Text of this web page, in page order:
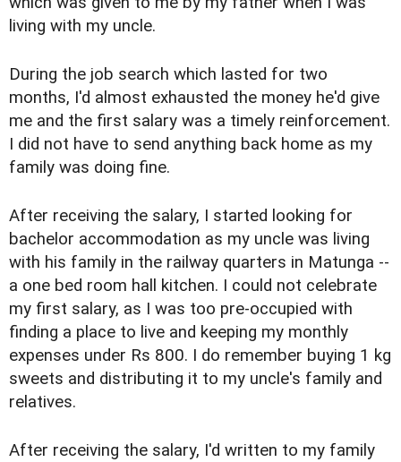
living with my uncle.
During the job search which lasted for two
months, I'd almost exhausted the money he'd give
me and the first salary was a timely reinforcement.
I did not have to send anything back home as my
family was doing fine.
After receiving the salary, I started looking for
bachelor accommodation as my uncle was living
with his family in the railway quarters in Matunga --
a one bed room hall kitchen. I could not celebrate
my first salary, as I was too pre-occupied with
finding a place to live and keeping my monthly
expenses under Rs 800. I do remember buying 1 kg
sweets and distributing it to my uncle's family and
relatives.
After receiving the salary, I'd written to my family